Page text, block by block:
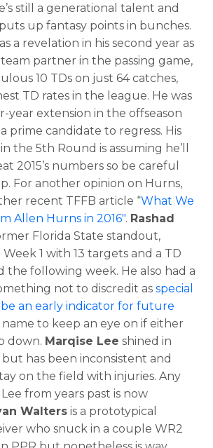
still a generational talent and
up fantasy points in bunches.
a revelation in his second year as
team partner in the passing game,
10 TDs on just 64 catches,
TD rates in the league. He was
year extension in the offseason
prime candidate to regress. His
the 5th Round is assuming he’ll
2015’s numbers so be careful
For another opinion on Hurns,
recent TFFB article “What We
Allen Hurns in 2016″. Rashad
Florida State standout,
1 with 13 targets and a TD
the following week. He also had a
not to discredit as special
an early indicator for future
name to keep an eye on if either
down. Marqise Lee shined in
has been inconsistent and
on the field with injuries. Any
from years past is now
Walters is a prototypical
who snuck in a couple WR2